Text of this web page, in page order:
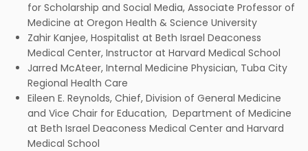
for Scholarship and Social Media, Associate Professor of
Medicine at Oregon Health & Science University
Zahir Kanjee, Hospitalist at Beth Israel Deaconess
Medical Center, Instructor at Harvard Medical School
Jarred McAteer, Internal Medicine Physician, Tuba City
Regional Health Care
Eileen E. Reynolds, Chief, Division of General Medicine
and Vice Chair for Education, Department of Medicine
at Beth Israel Deaconess Medical Center and Harvard
Medical School